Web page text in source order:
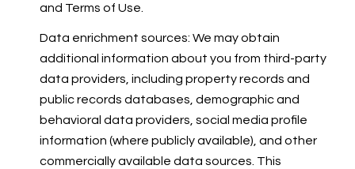
and Terms of Use.
Data enrichment sources: We may obtain
additional information about you from third-party
data providers, including property records and
public records databases, demographic and
behavioral data providers, social media profile
information (where publicly available), and other
commercially available data sources. This